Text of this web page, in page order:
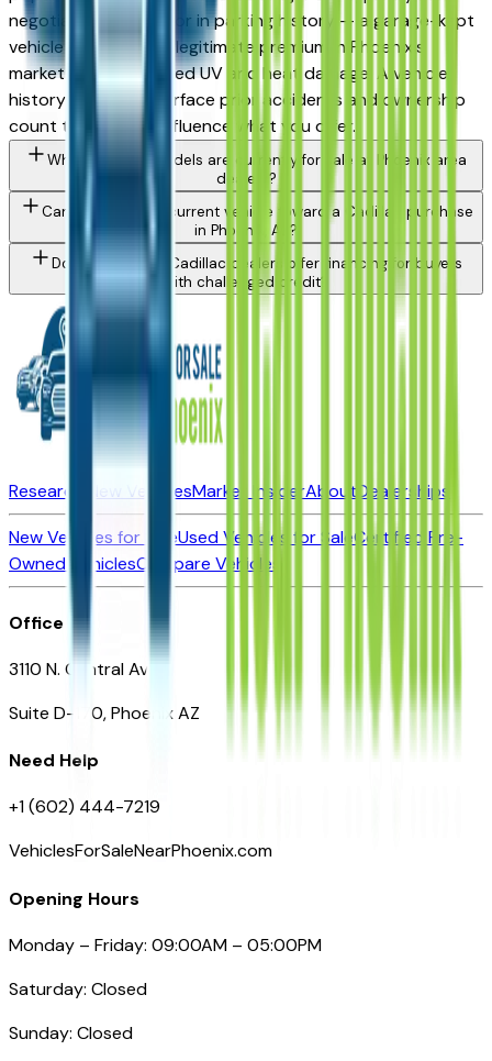
negotiable. Also factor in parking history — a garage-kept
vehicle commands a legitimate premium in Phoenix's
market due to reduced UV and heat damage. A vehicle
history report will surface prior accidents and ownership
count that should influence what you offer.
What Cadillac models are currently for sale at Phoenix area
dealers?
Can I trade in my current vehicle toward a Cadillac purchase
in Phoenix, AZ?
Do Phoenix area Cadillac dealers offer financing for buyers
with challenged credit?
Research New VehiclesMarket InsiderAbout Dealerships
New Vehicles for SaleUsed Vehicles for SaleCertified Pre-
Owned VehiclesCompare Vehicles
Office
3110 N. Central Ave
Suite D-170, Phoenix AZ
Need Help
+1 (602) 444-7219
VehiclesForSaleNearPhoenix.com
Opening Hours
Monday – Friday: 09:00AM – 05:00PM
Saturday: Closed
Sunday: Closed